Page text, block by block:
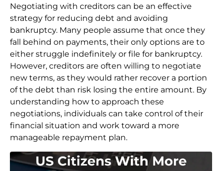
Negotiating with creditors can be an effective
strategy for reducing debt and avoiding
bankruptcy. Many people assume that once they
fall behind on payments, their only options are to
either struggle indefinitely or file for bankruptcy.
However, creditors are often willing to negotiate
new terms, as they would rather recover a portion
of the debt than risk losing the entire amount. By
understanding how to approach these
negotiations, individuals can take control of their
financial situation and work toward a more
manageable repayment plan.